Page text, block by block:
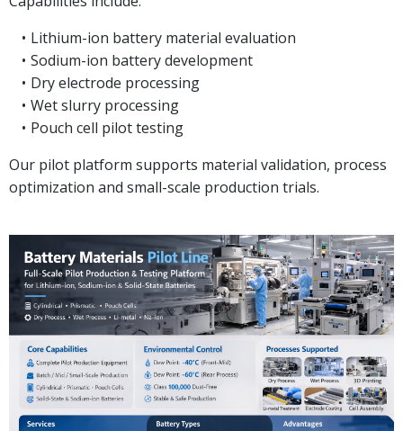
Lithium-ion battery material evaluation
Sodium-ion battery development
Dry electrode processing
Wet slurry processing
Pouch cell pilot testing
Our pilot platform supports material validation, process
optimization and small-scale production trials.